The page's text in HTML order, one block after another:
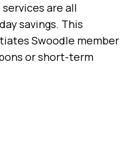
are all
savings. This
Swoodle member
or short-term